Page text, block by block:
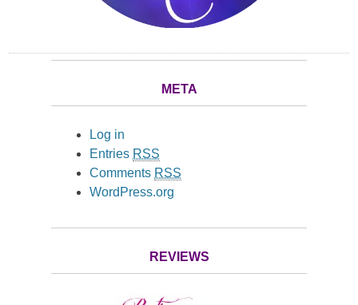
META
Log in
Entries RSS
Comments RSS
WordPress.org
REVIEWS